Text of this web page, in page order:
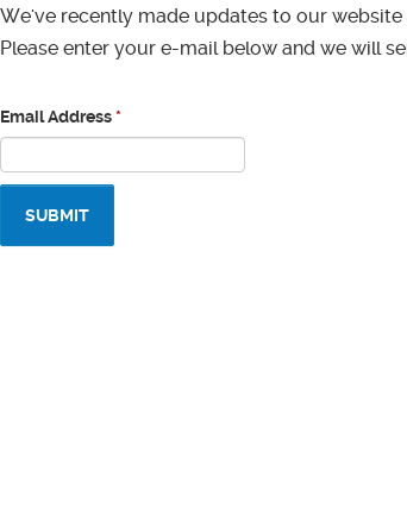
We've recently made updates to our
Please enter your e-mail below and we will
Email Address *